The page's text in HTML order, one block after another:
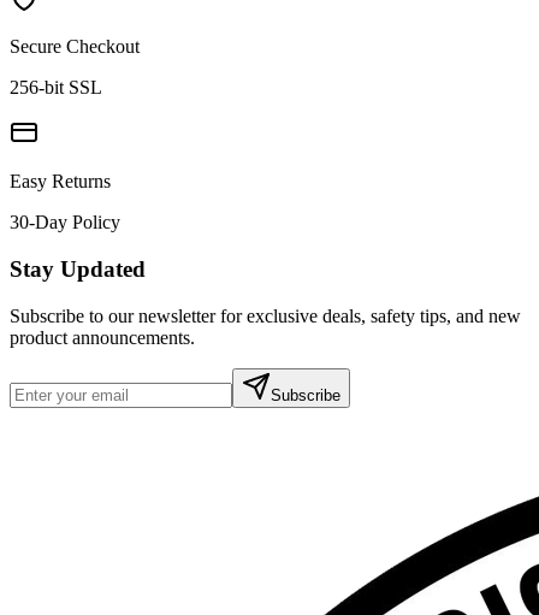
Secure Checkout
256-bit SSL
Easy Returns
30-Day Policy
Stay Updated
Subscribe to our newsletter for exclusive deals, safety tips, and new
product announcements.
Subscribe